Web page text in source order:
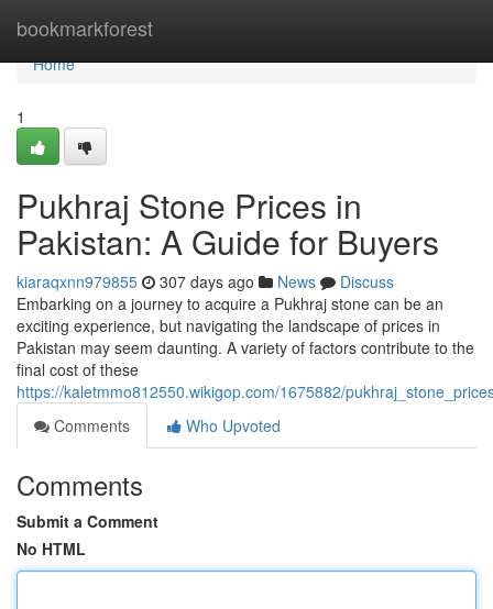
bookmarkforest
Home
Home
1
Pukhraj Stone Prices in
Pakistan: A Guide for Buyers
kiaraqxnn979855 307 days ago News
Discuss
Embarking on a journey to acquire a Pukhraj stone can be an
exciting experience, but navigating the landscape of prices in
Pakistan may seem daunting. A variety of factors contribute to the
final cost of these
https://kaletmmo812550.wikigop.com/1675882/
Comments
Who Upvoted
Comments
Submit a Comment
No HTML